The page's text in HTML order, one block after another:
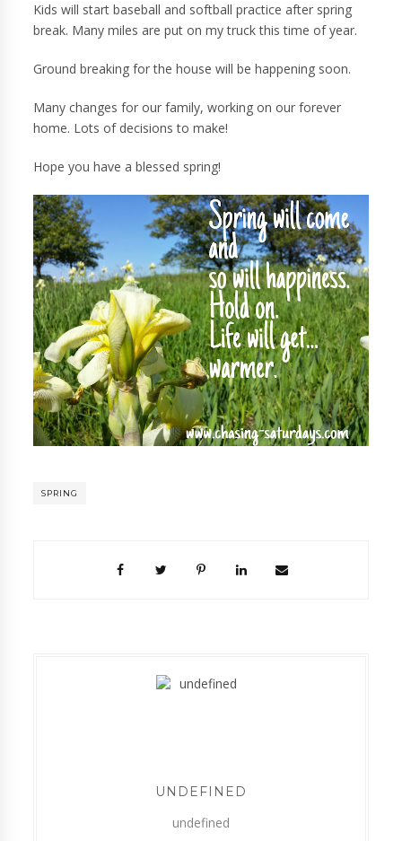
Kids will start baseball and softball practice after spring
break. Many miles are put on my truck this time of year.
Ground breaking for the house will be happening soon.
Many changes for our family, working on our forever
home. Lots of decisions to make!
Hope you have a blessed spring!
SPRING
UNDEFINED
undefined